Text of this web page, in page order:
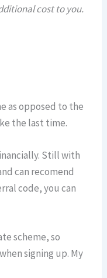
cost to you.
as opposed to the
the last time.
Still with
can recomend
code, you can
scheme, so
signing up. My